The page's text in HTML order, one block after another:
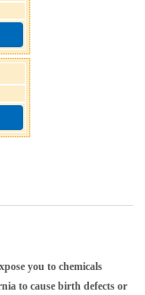
you to chemicals
to cause birth defects or